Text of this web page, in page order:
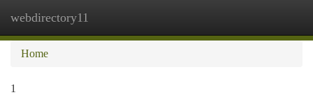
webdirectory11
Home
1